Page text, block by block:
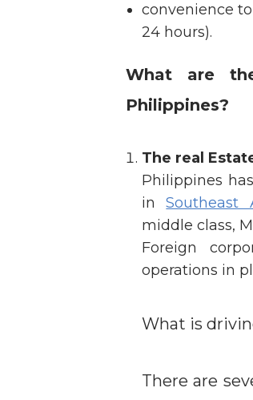
convenience
24 hours).
What are
Philippines?
The real
Philippines
inSoutheast
middle class,
Foreign
operations in
What is
There are